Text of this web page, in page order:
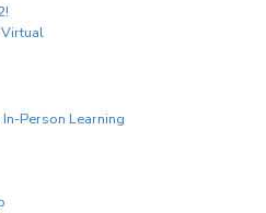
Person Learning